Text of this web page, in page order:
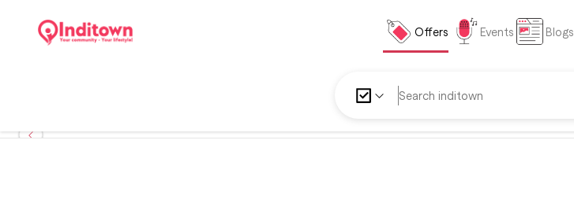
Offers Events Blogs